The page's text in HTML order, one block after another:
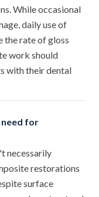
While occasional
daily use of
the rate of gloss
work should
with their dental
for
necessarily
restorations
surface